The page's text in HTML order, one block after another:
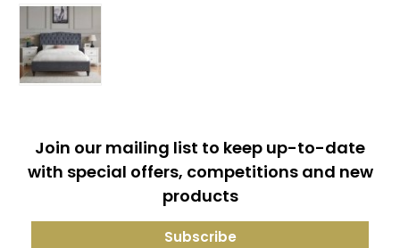
Join our mailing list to keep up-to-date
with special offers, competitions and new
products